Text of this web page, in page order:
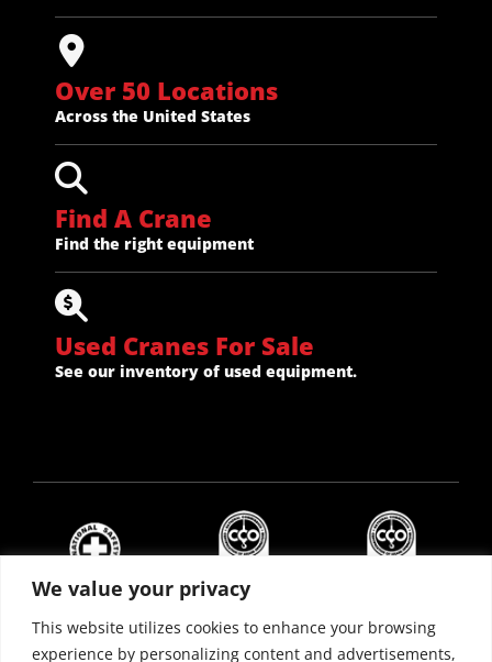
We value your privacy
This website utilizes cookies to enhance your browsing
experience by personalizing content and advertisements,
Over 50 Locations
Across the United States
Find A Crane
Find the right equipment
Used Cranes For Sale
See our inventory of used equipment.